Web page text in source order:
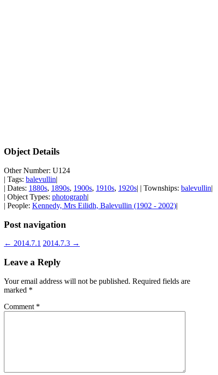
Object Details
Other Number: U124
| Tags: balevullin|
| Dates: 1880s, 1890s, 1900s, 1910s, 1920s| | Townships: balevullin|
| Object Types: photograph|
| People: Kennedy, Mrs Eilidh, Balevullin (1902 - 2002)|
Post navigation
← 2014.7.1 2014.7.3 →
Leave a Reply
Your email address will not be published. Required fields are
marked *
Comment *